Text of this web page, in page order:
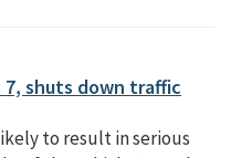
shuts down traffic
to result in serious